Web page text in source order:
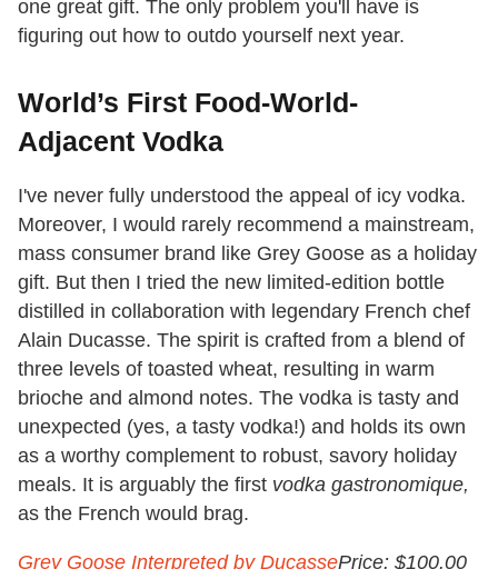
one great gift. The only problem you'll have is
figuring out how to outdo yourself next year.
World’s First Food-World-
Adjacent Vodka
I've never fully understood the appeal of icy vodka.
Moreover, I would rarely recommend a mainstream,
mass consumer brand like Grey Goose as a holiday
gift. But then I tried the new limited-edition bottle
distilled in collaboration with legendary French chef
Alain Ducasse. The spirit is crafted from a blend of
three levels of toasted wheat, resulting in warm
brioche and almond notes. The vodka is tasty and
unexpected (yes, a tasty vodka!) and holds its own
as a worthy complement to robust, savory holiday
meals. It is arguably the first vodka gastronomique,
as the French would brag.
Grey Goose Interpreted by DucassePrice: $100.00